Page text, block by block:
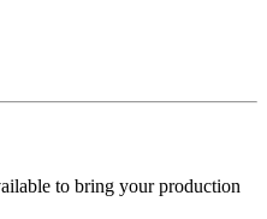
to bring your production